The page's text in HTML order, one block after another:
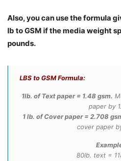
Also, you can use the formula
lb to GSM if the media weight
pounds.
LBS to GSM Formula:
1lb. of Text paper = 1.48 gsm.
paper by
1 lb. of Cover paper = 2.708
cover paper
80lb. text =